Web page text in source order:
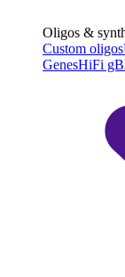
Oligos &
Custom oligos
GenesHiFi